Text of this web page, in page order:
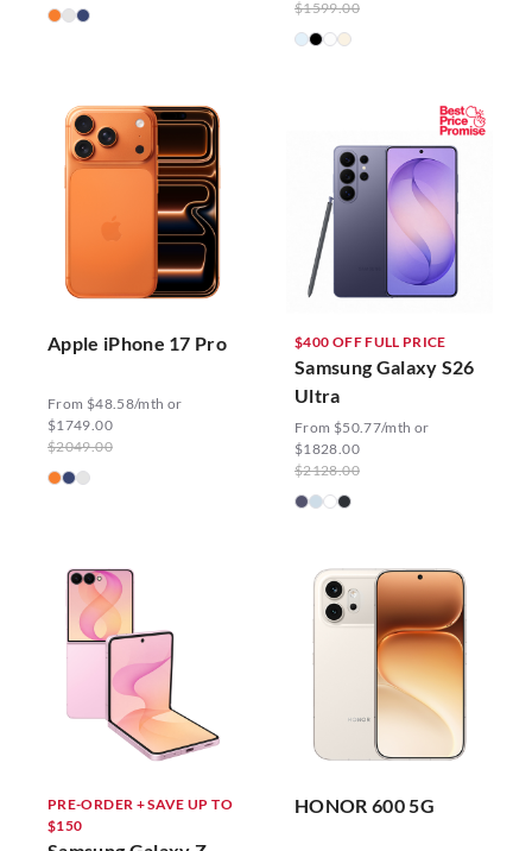
$1599.00
Apple iPhone 17 Pro
From $48.58/mth or
$1749.00
$2049.00
$400 OFF FULL PRICE
Samsung Galaxy S26
Ultra
From $50.77/mth or
$1828.00
$2128.00
PRE-ORDER + SAVE UP TO
$150
HONOR 600 5G